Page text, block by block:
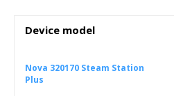
Device model
Nova 320170 Steam Station
Plus